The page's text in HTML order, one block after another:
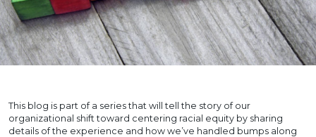
This blog is part of a series that will tell the story of our
organizational shift toward centering racial equity by sharing
details of the experience and how we’ve handled bumps along